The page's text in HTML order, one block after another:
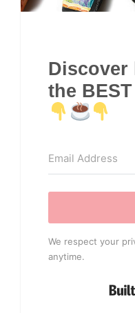
Discover
the
We respect your
anytime.